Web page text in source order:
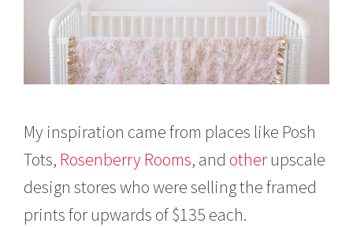
My inspiration came from places like Posh
Tots, Rosenberry Rooms, and other upscale
design stores who were selling the framed
prints for upwards of $135 each.